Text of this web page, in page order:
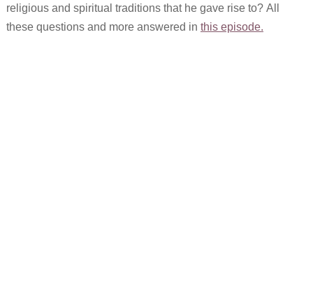
religious and spiritual traditions that he gave rise to? All
these questions and more answered in this episode.